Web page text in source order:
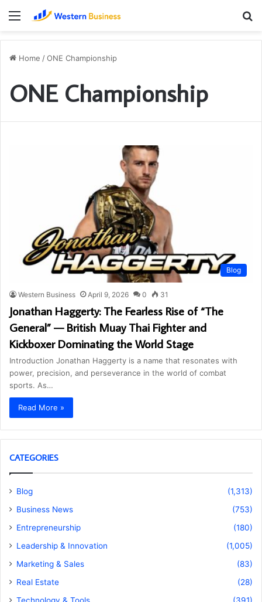
Menu
Home /ONE Championship
ONE Championship
Blog
Western Business April 9, 2026 0 31
Jonathan Haggerty: The Fearless Rise of “The
General” — British Muay Thai Fighter and
Kickboxer Dominating the World Stage
Introduction Jonathan Haggerty is a name that resonates with
power, precision, and perseverance in the world of combat
sports. As…
Read More »
CATEGORIES
Blog
(1,313)
Business News
(753)
Entrepreneurship
(180)
Leadership & Innovation
(1,005)
Marketing & Sales
(83)
Real Estate
(28)